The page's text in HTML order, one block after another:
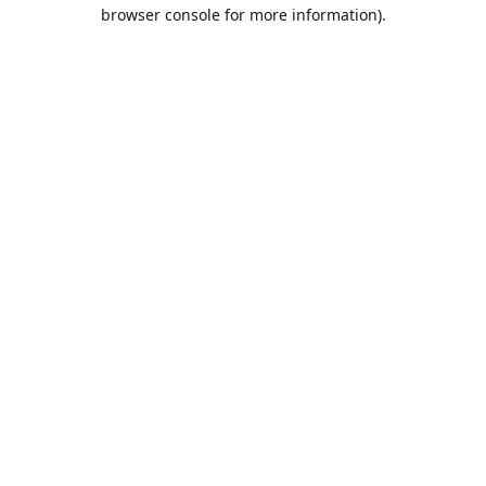
browser console for more information).